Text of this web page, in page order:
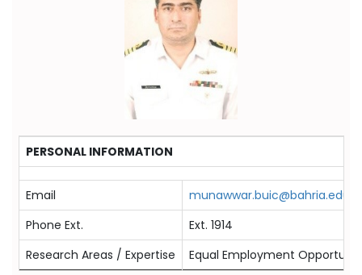
PERSONAL INFORMATION
Email
Phone Ext.
Ext. 1914
Research Areas / Expertise
Equal Employment